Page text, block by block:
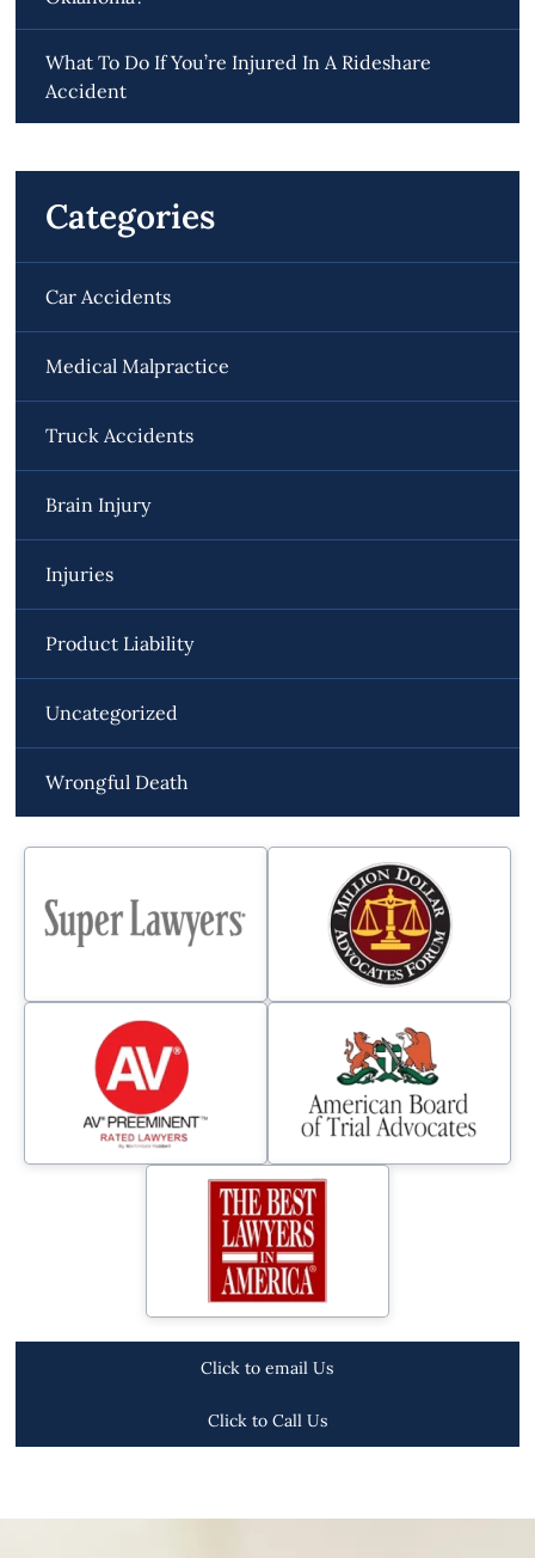
What To Do If You’re Injured In A Rideshare
Accident
Categories
Car Accidents
Medical Malpractice
Truck Accidents
Brain Injury
Injuries
Product Liability
Uncategorized
Wrongful Death
Click to email Us
Click to Call Us